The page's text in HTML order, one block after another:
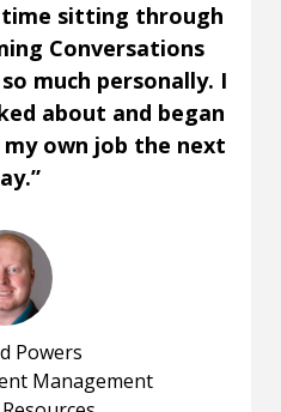
time sitting through
Conversations
much personally. I
about and began
own job the next
Powers
Management